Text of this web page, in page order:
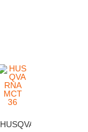
HUSQVARN